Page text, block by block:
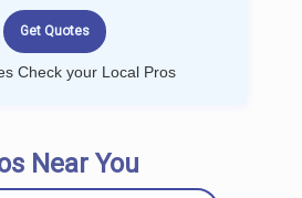
Check your Local Pros
Near You